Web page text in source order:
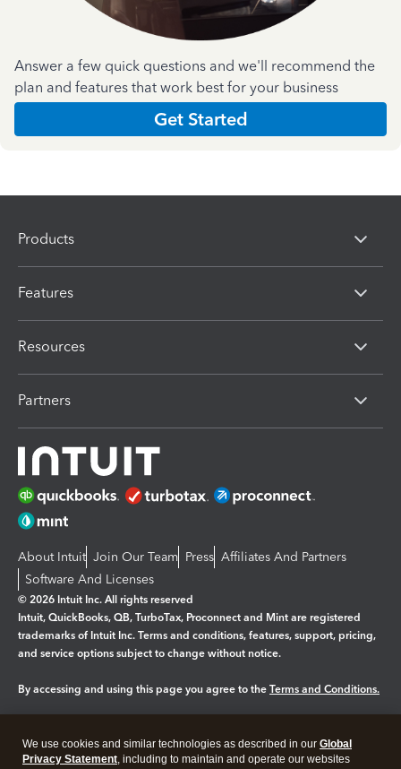
Answer a few quick questions and we'll recommend the
plan and features that work best for your business
Get Started
Products
Features
Resources
Partners
About Intuit Join Our Team Press Affiliates And Partners
Software And Licenses
© 2026 Intuit Inc. All rights reserved
Intuit, QuickBooks, QB, TurboTax, Proconnect and Mint are registered
trademarks of Intuit Inc. Terms and conditions, features, support, pricing,
and service options subject to change without notice.
By accessing and using this page you agree to the Terms and Conditions.
Legal Privacy Security
We use cookies and similar technologies as described in our Global
Privacy Statement, including to maintain and operate our websites